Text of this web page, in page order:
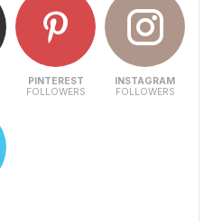
PINTEREST
FOLLOWERS
INSTAGRAM
FOLLOWERS